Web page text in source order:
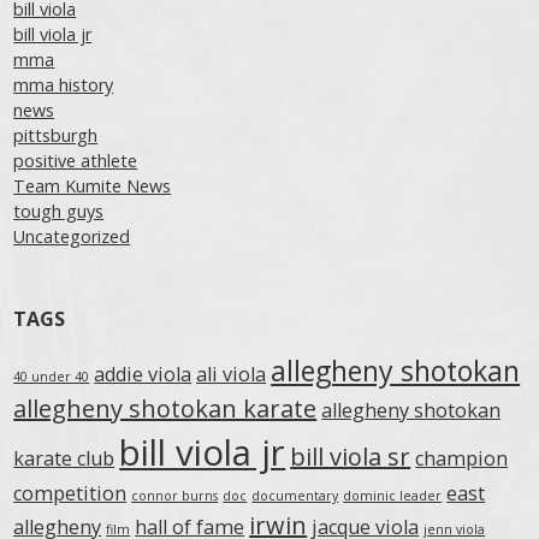
bill viola
bill viola jr
mma
mma history
news
pittsburgh
positive athlete
Team Kumite News
tough guys
Uncategorized
TAGS
40 under 40 addie viola ali viola allegheny shotokan
allegheny shotokan karate allegheny shotokan
karate club bill viola jr bill viola srchampion
competition connor burns doc documentary dominic leader east
allegheny film hall of fame irwin jacque viola jenn viola